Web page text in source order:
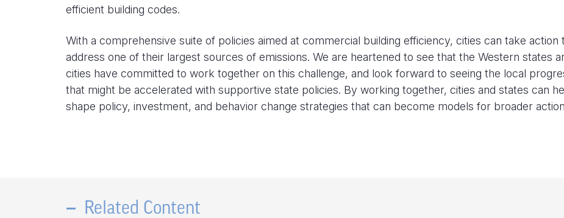
efficient building codes.
With a comprehensive suite of policies aimed at commercial building efficiency, cities can take action
address one of their largest sources of emissions. We are heartened to see that the Western states
cities have committed to work together on this challenge, and look forward to seeing the local
that might be accelerated with supportive state policies. By working together, cities and states can
shape policy, investment, and behavior change strategies that can become models for broader
Related Content